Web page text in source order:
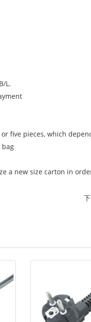
L.
five pieces, which
bag
a new size carton in